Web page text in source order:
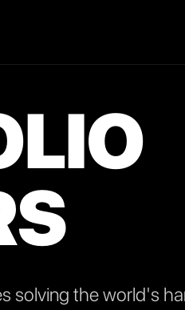
solving the world's